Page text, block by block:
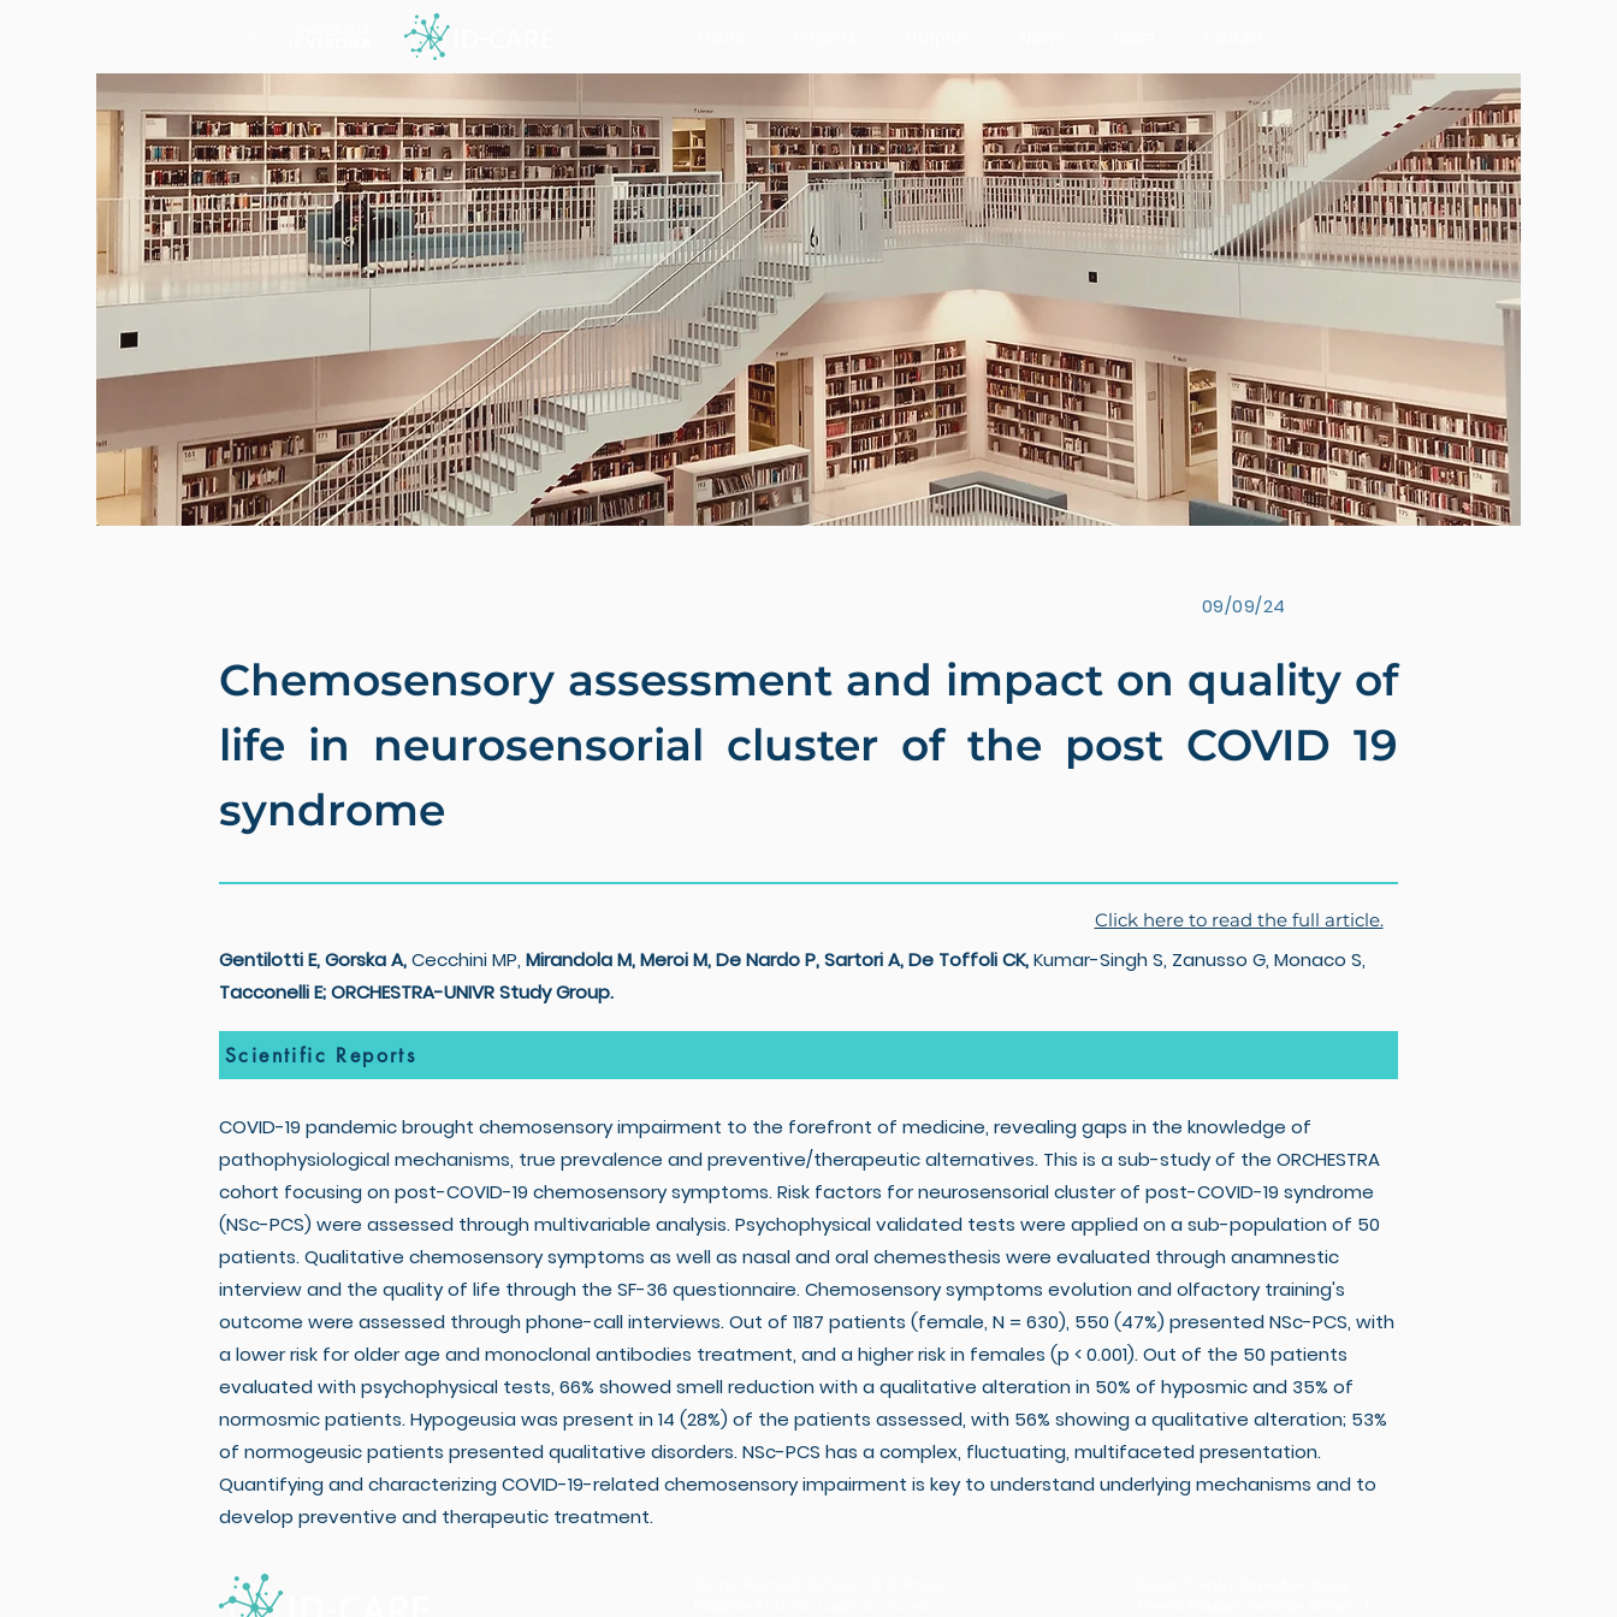
09/09/24
Chemosensory assessment and impact on quality of
life in neurosensorial cluster of the post COVID 19
syndrome
Click here to read the full article.
Gentilotti E, Gorska A,Cecchini MP, Mirandola M, Meroi M,De Nardo P, Sartori A,De Toffoli CK,Kumar-Singh S, Zanusso G, Monaco S,
Tacconelli E; ORCHESTRA-UNIVR Study Group.
Scientific Reports
COVID-19 pandemic brought chemosensory impairment to the forefront of medicine, revealing gaps in the knowledge of
pathophysiological mechanisms, true prevalence and preventive/therapeutic alternatives. This is a sub-study of the ORCHESTRA
cohort focusing on post-COVID-19 chemosensory symptoms. Risk factors for neurosensorial cluster of post-COVID-19 syndrome
(NSc-PCS) were assessed through multivariable analysis. Psychophysical validated tests were applied on a sub-population of 50
patients. Qualitative chemosensory symptoms as well as nasal and oral chemesthesis were evaluated through anamnestic
interview and the quality of life through the SF-36 questionnaire. Chemosensory symptoms evolution and olfactory training's
outcome were assessed through phone-call interviews. Out of 1187 patients (female, N = 630), 550 (47%) presented NSc-PCS, with
a lower risk for older age and monoclonal antibodies treatment, and a higher risk in females (p < 0.001). Out of the 50 patients
evaluated with psychophysical tests, 66% showed smell reduction with a qualitative alteration in 50% of hyposmic and 35% of
normosmic patients. Hypogeusia was present in 14 (28%) of the patients assessed, with 56% showing a qualitative alteration; 53%
of normogeusic patients presented qualitative disorders. NSc-PCS has a complex, fluctuating, multifaceted presentation.
Quantifying and characterizing COVID-19-related chemosensory impairment is key to understand underlying mechanisms and to
develop preventive and therapeutic treatment.